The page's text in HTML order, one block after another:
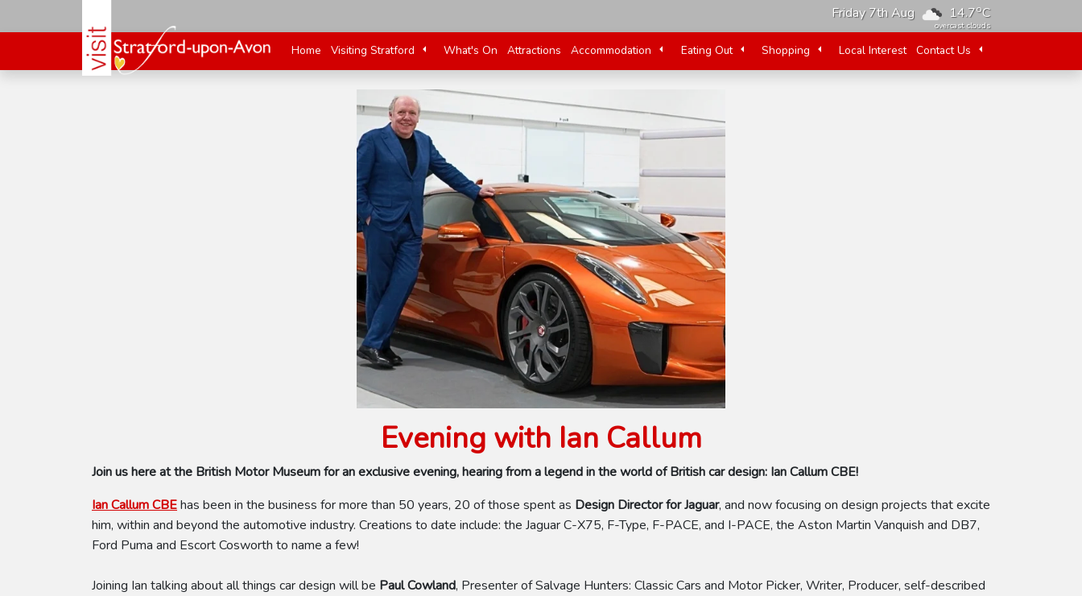
Friday 7th Aug 14.7oC
overcast clouds
Home Visiting Stratford What's On Attractions Accommodation Eating Out Shopping Local Interest Contact Us
Evening with Ian Callum
Join us here at the British Motor Museum for an exclusive evening, hearing from a legend in the world of British car design: Ian Callum CBE!
Ian Callum CBEhas been in the business for more than 50 years, 20 of those spent as Design Director for Jaguar, and now focusing on design projects that excite
him, within and beyond the automotive industry. Creations to date include: the Jaguar C-X75, F-Type, F-PACE, and I-PACE, the Aston Martin Vanquish and DB7,
Ford Puma and Escort Cosworth to name a few!
Joining Ian talking about all things car design will be Paul Cowland, Presenter of Salvage Hunters: Classic Cars and Motor Picker, Writer, Producer, self-described